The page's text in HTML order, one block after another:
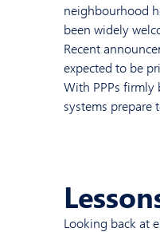
neighbourhood
been widely
Recent
expected to be
With PPPs firmly
systems prepare
Looking back at